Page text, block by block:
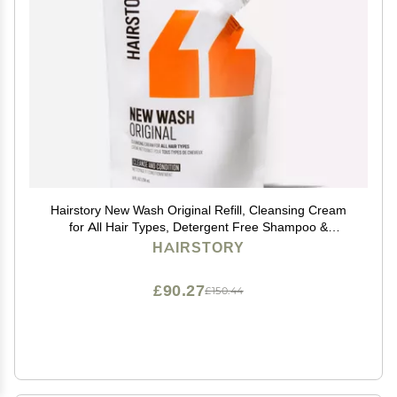
Hairstory New Wash Original Refill, Cleansing Cream
for All Hair Types, Detergent Free Shampoo &
Conditioner Alternative, Promotes Scalp Health, 8oz
HAIRSTORY
£150.44
£90.27